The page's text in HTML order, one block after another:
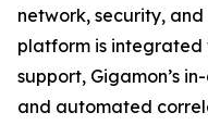
network, security,
platform is integrated
support, Gigamon’s
and automated